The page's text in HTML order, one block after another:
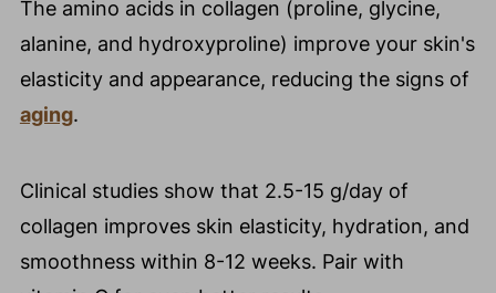
The amino acids in collagen (proline, glycine,
alanine, and hydroxyproline) improve your skin's
elasticity and appearance, reducing the signs of
aging.
Clinical studies show that 2.5-15 g/day of
collagen improves skin elasticity, hydration, and
smoothness within 8-12 weeks. Pair with